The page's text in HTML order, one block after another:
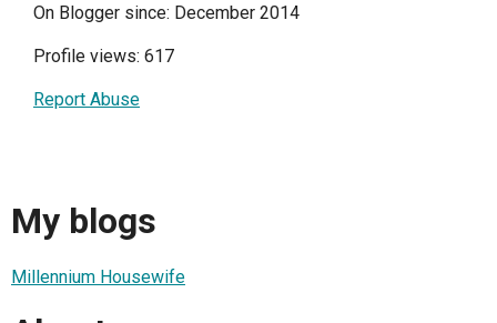
On Blogger since: December 2014
Profile views: 617
Report Abuse
My blogs
Millennium Housewife